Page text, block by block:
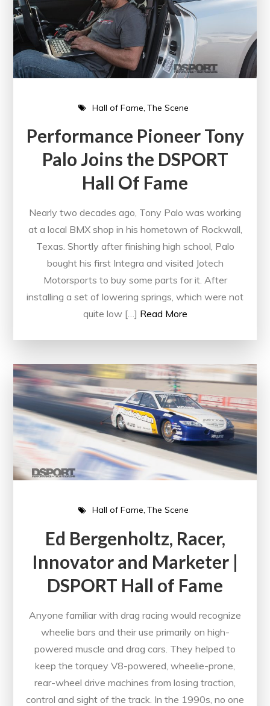
Hall of Fame The Scene
Performance Pioneer Tony
Palo Joins the DSPORT
Hall Of Fame
Nearly two decades ago, Tony Palo was working
at a local BMX shop in his hometown of Rockwall,
Texas. Shortly after finishing high school, Palo
bought his first Integra and visited Jotech
Motorsports to buy some parts for it. After
installing a set of lowering springs, which were not
quite low […] Read More
Hall of Fame The Scene
Ed Bergenholtz, Racer,
Innovator and Marketer |
DSPORT Hall of Fame
Anyone familiar with drag racing would recognize
wheelie bars and their use primarily on high-
powered muscle and drag cars. They helped to
keep the torquey V8-powered, wheelie-prone,
rear-wheel drive machines from losing traction,
control and sight of the track. In the 1990s, no one